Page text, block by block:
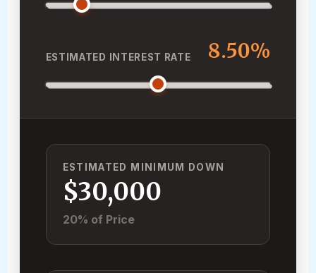
ESTIMATED INTEREST RATE 8.50%
ESTIMATED MINIMUM DOWN
$30,000
20% of Price